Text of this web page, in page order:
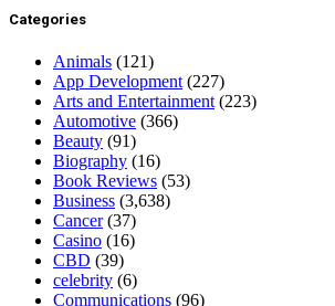
Categories
Animals (121)
App Development (227)
Arts and Entertainment (223)
Automotive (366)
Beauty (91)
Biography (16)
Book Reviews (53)
Business (3,638)
Cancer(37)
Casino (16)
CBD (39)
celebrity (6)
Communications (96)